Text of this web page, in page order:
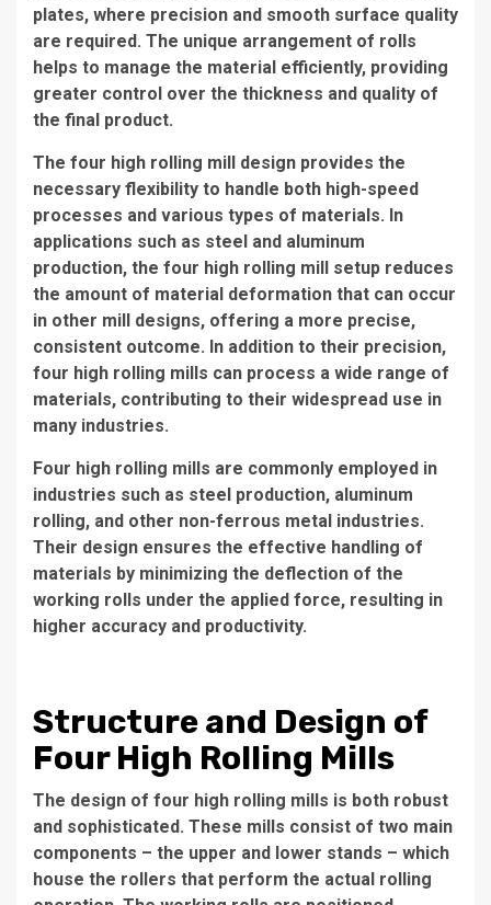
plates, where precision and smooth surface quality
are required. The unique arrangement of rolls
helps to manage the material efficiently, providing
greater control over the thickness and quality of
the final product.
The four high rolling mill design provides the
necessary flexibility to handle both high-speed
processes and various types of materials. In
applications such as steel and aluminum
production, the four high rolling mill setup reduces
the amount of material deformation that can occur
in other mill designs, offering a more precise,
consistent outcome. In addition to their precision,
four high rolling mills can process a wide range of
materials, contributing to their widespread use in
many industries.
Four high rolling mills are commonly employed in
industries such as steel production, aluminum
rolling, and other non-ferrous metal industries.
Their design ensures the effective handling of
materials by minimizing the deflection of the
working rolls under the applied force, resulting in
higher accuracy and productivity.
Structure and Design of
Four High Rolling Mills
The design of four high rolling mills is both robust
and sophisticated. These mills consist of two main
components – the upper and lower stands – which
house the rollers that perform the actual rolling